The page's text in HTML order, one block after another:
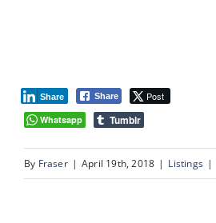
Share Post
Share
Whatsapp
Tumblr
By Fraser | April 19th, 2018 | Listings |